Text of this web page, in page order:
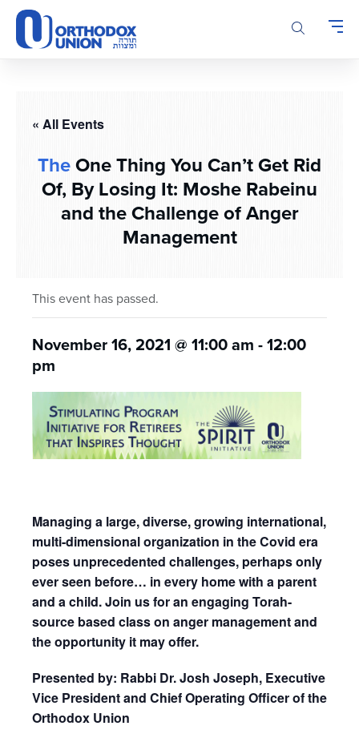
Please
note:
This
system.« All Events
TheOne Thing You Can’t Get Rid
Of, By Losing It: Moshe Rabeinu
and the Challenge of Anger
Management
This event has passed.
November 16, 2021 @ 11:00 am -12:00
pm
Managing a large, diverse, growing international,
multi-dimensional organization in the Covid era
poses unprecedented challenges, perhaps only
ever seen before… in every home with a parent
and a child. Join us for an engaging Torah-
source based class on anger management and
the opportunity it may offer.
Presented by: Rabbi Dr. Josh Joseph, Executive
Vice President and Chief Operating Officer of the
Orthodox Union